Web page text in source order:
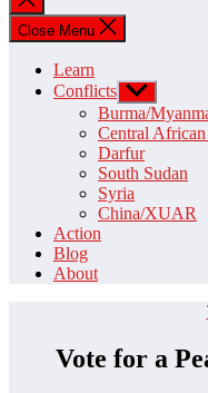
search
Close Menu
Learn
Conflicts Show
sub
menu
Burma/
Central
Darfur
South Sudan
Syria
China/XUAR
Action
Blog
About
Vote for a